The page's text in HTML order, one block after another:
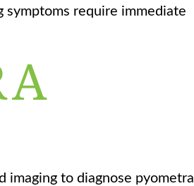
symptoms require immediate
imaging to diagnose pyometra